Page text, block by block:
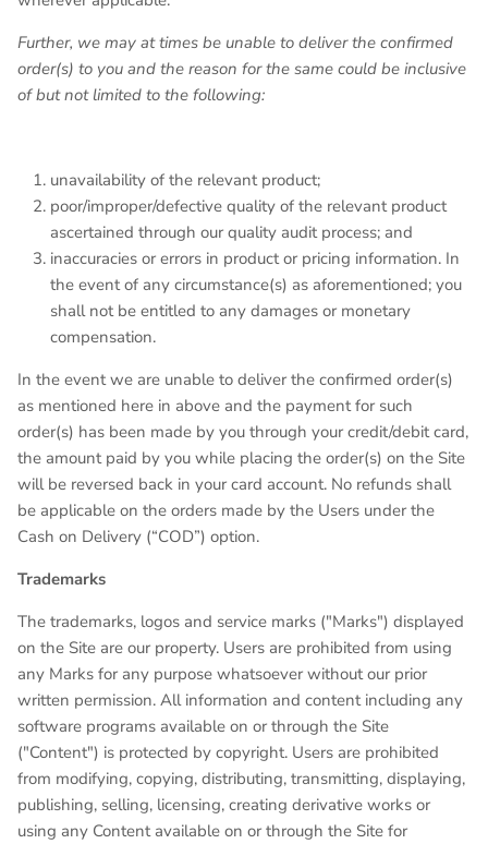
Further, we may at times be unable to deliver the confirmed
order(s) to you and the reason for the same could be inclusive
of but not limited to the following:
unavailability of the relevant product;
poor/improper/defective quality of the relevant product
ascertained through our quality audit process; and
inaccuracies or errors in product or pricing information. In
the event of any circumstance(s) as aforementioned; you
shall not be entitled to any damages or monetary
compensation.
In the event we are unable to deliver the confirmed order(s)
as mentioned here in above and the payment for such
order(s) has been made by you through your credit/debit card,
the amount paid by you while placing the order(s) on the Site
will be reversed back in your card account. No refunds shall
be applicable on the orders made by the Users under the
Cash on Delivery (“COD”) option.
Trademarks
The trademarks, logos and service marks ("Marks") displayed
on the Site are our property. Users are prohibited from using
any Marks for any purpose whatsoever without our prior
written permission. All information and content including any
software programs available on or through the Site
("Content") is protected by copyright. Users are prohibited
from modifying, copying, distributing, transmitting, displaying,
publishing, selling, licensing, creating derivative works or
using any Content available on or through the Site for